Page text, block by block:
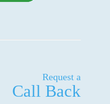
Request a
Call Back